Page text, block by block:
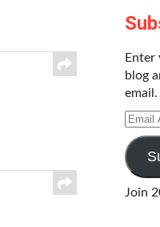
Enter
blog
email.
Email
Join